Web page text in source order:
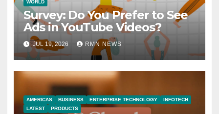
WORLD
Survey: Do You Prefer to See
Ads in YouTube Videos?
JUL 19, 2026 RMN NEWS
AMERICAS BUSINESS ENTERPRISE TECHNOLOGY
INFOTECH
LATEST
PRODUCTS